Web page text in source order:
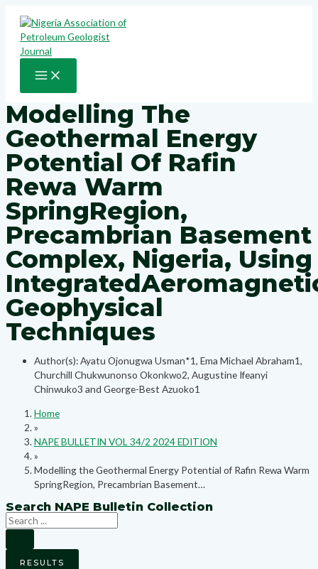
content
MAIN
MENU
Modelling The
Geothermal Energy
Potential Of Rafin
Rewa Warm
SpringRegion,
Precambrian Basement
Complex, Nigeria, Using
Geophysical
Techniques
Author(s): Ayatu Ojonugwa Usman*1, Ema Michael Abraham1,
Churchill Chukwunonso Okonkwo2, Augustine Ifeanyi
Chinwuko3 and George-Best Azuoko1
Home
»
NAPE BULLETIN VOL 34/2 2024 EDITION
»
Modelling the Geothermal Energy Potential of Rafin Rewa Warm
SpringRegion, Precambrian Basement…
Search NAPE Bulletin Collection
RESULTS